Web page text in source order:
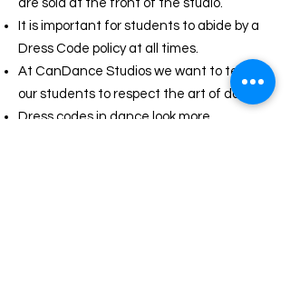
are sold at the front of the studio.
It is important for students to abide by a
Dress Code policy at all times.
At CanDance Studios we want to teach
our students to respect the art of dance.
Dress codes in dance look more